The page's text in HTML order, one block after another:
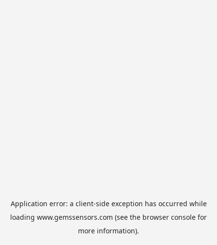
Application error: a client-side exception has occurred while
loading www.gemssensors.com (see the browser console for
more information).